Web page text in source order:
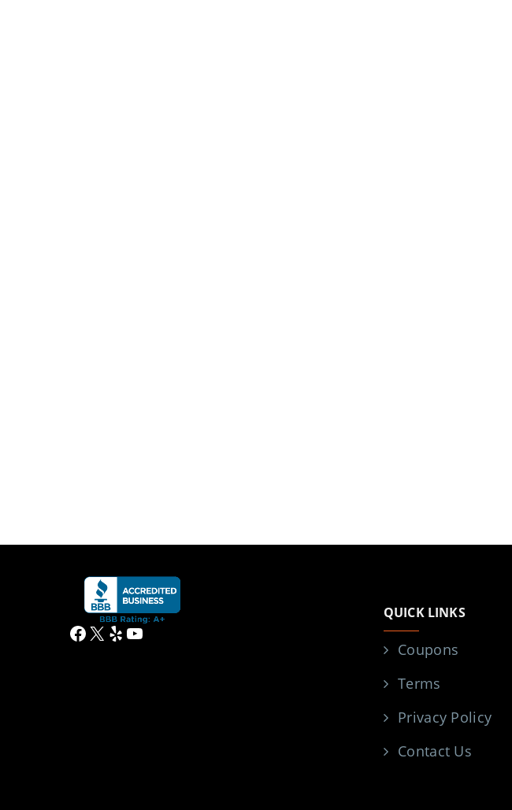
Facebook
X YelpYouTube
QUICK LINKS
Coupons
Terms
Privacy Policy
Contact Us